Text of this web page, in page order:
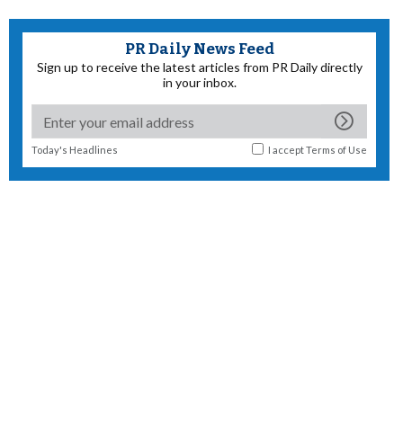
PR Daily News Feed
Sign up to receive the latest articles from PR Daily directly
in your inbox.
Today's Headlines I acceptTerms of Use